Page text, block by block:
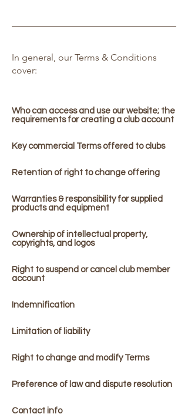
In general, our Terms & Conditions
cover:
Who can access and use our website; the
requirements for creating a club account
Key commercial Terms offered to clubs
Retention of right to change offering
Warranties & responsibility for supplied
products and equipment
Ownership of intellectual property,
copyrights, and logos
Right to suspend or cancel club member
account
Indemnification
Limitation of liability
Right to change and modify Terms
Preference of law and dispute resolution
Contact info